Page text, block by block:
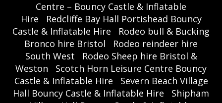
Centre – Bouncy Castle & Inflatable
Hire
Redcliffe Bay Hall Portishead Bouncy
Castle & Inflatable Hire
Rodeo bull & Bucking
Bronco hire Bristol
Rodeo reindeer hire
South West
Rodeo Sheep hire Bristol &
Weston
Scotch Horn Leisure Centre Bouncy
Castle & Inflatable Hire
Severn Beach Village
Hall Bouncy Castle & Inflatable Hire
Shipham